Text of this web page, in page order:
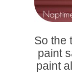
So the
paint
paint